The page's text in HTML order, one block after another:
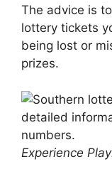
The advice is
lottery tickets
being lost or
prizes.
Experience